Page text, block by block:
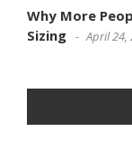
Why More
Sizing
April 24,